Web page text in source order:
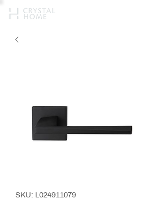
SKU: L024911079